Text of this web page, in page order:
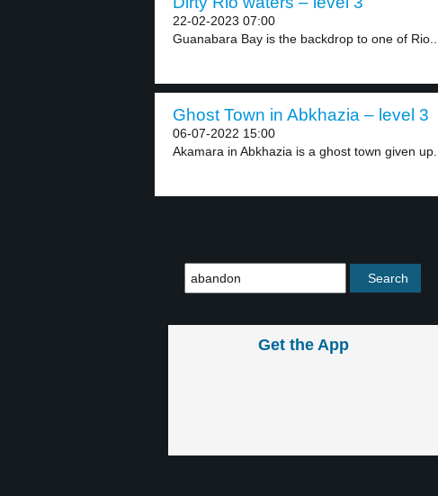
22-02-2023 07:00
Guanabara Bay is the backdrop to one of Rio...
Ghost Town in Abkhazia – level 3
06-07-2022 15:00
Akamara in Abkhazia is a ghost town given up...
Get the App